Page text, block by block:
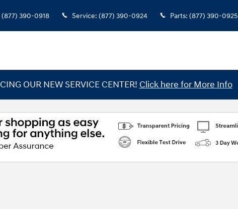
(877) 390-0918 Service: (877) 390-0924 Parts: (877) 390-0925
OUR NEW SERVICE CENTER! Click here for More Info